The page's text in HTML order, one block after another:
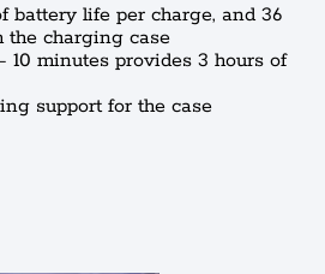
battery life per charge, and 36
the charging case
10 minutes provides 3 hours of
support for the case